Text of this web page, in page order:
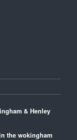
& Henley
the wokingham